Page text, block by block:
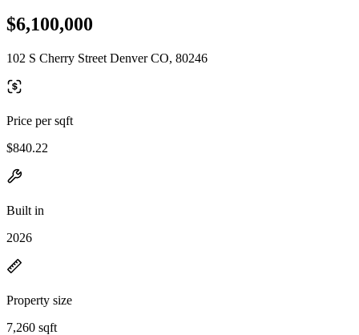
$6,100,000
102 S Cherry Street Denver CO, 80246
Price per sqft
$840.22
Built in
2026
Property size
7,260 sqft